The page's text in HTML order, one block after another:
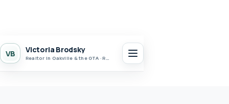
VB Victoria Brodsky
Realtor in Oakville & the GTA · Realty 7 Ltd.